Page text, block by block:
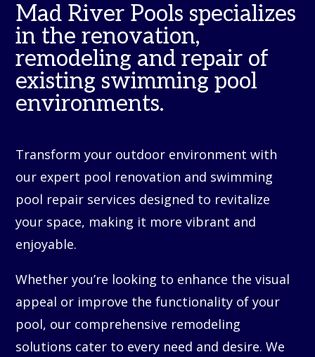
Mad River Pools specializes
in the renovation,
remodeling and repair of
existing swimming pool
environments.
Transform your outdoor environment with
our expert pool renovation and swimming
pool repair services designed to revitalize
your space, making it more vibrant and
enjoyable.
Whether you’re looking to enhance the visual
appeal or improve the functionality of your
pool, our comprehensive remodeling
solutions cater to every need and desire. We